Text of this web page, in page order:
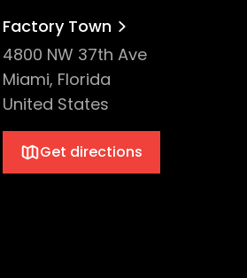
Factory Town
4800 NW 37th Ave
Miami, Florida
United States
Get directions